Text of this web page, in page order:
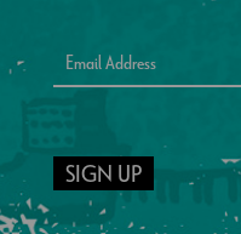
SIGN UP